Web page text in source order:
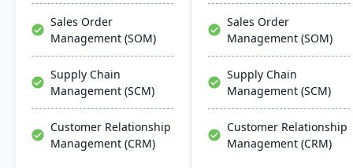
Sales Order
Management (SOM)
Supply Chain
Management (SCM)
Customer Relationship
Management (CRM)
Sales Order
Management (SOM)
Supply Chain
Management (SCM)
Customer Relationship
Management (CRM)